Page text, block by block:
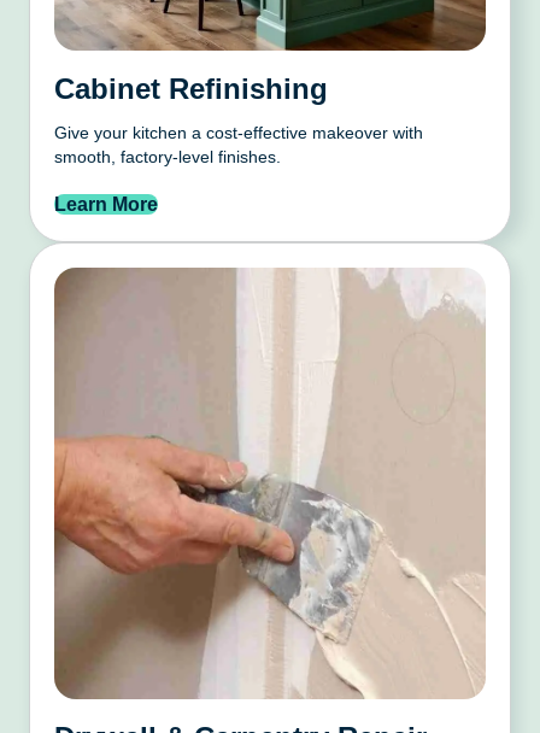
Cabinet Refinishing
Give your kitchen a cost-effective makeover with
smooth, factory-level finishes.
Learn More